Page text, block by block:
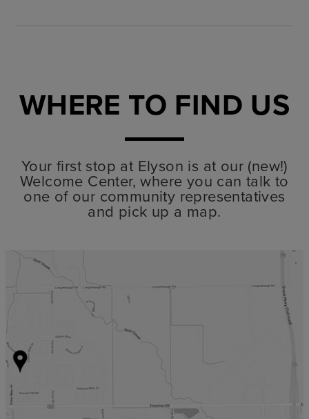
WHERE TO FIND US
Your first stop at Elyson is at our (new!)
Welcome Center, where you can talk to
one of our community representatives
and pick up a map.